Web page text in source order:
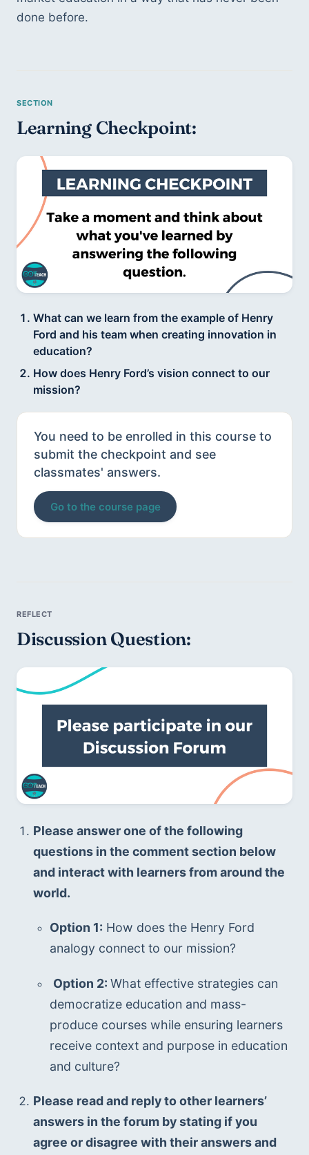
done before.
Learning Checkpoint:
What can we learn from the example of Henry
Ford and his team when creating innovation in
education?
How does Henry Ford’s vision connect to our
mission?
You need to be enrolled in this course to
submit the checkpoint and see
classmates' answers.
Go to the course page
Discussion Question:
Please answer one of the following
questions in the comment section below
and interact with learners from around the
world.
Option 1: How does the Henry Ford
analogy connect to our mission?
Option 2: What effective strategies can
democratize education and mass-
produce courses while ensuring learners
receive context and purpose in education
and culture?
Please read and reply to other learners’
answers in the forum by stating if you
agree or disagree with their answers and